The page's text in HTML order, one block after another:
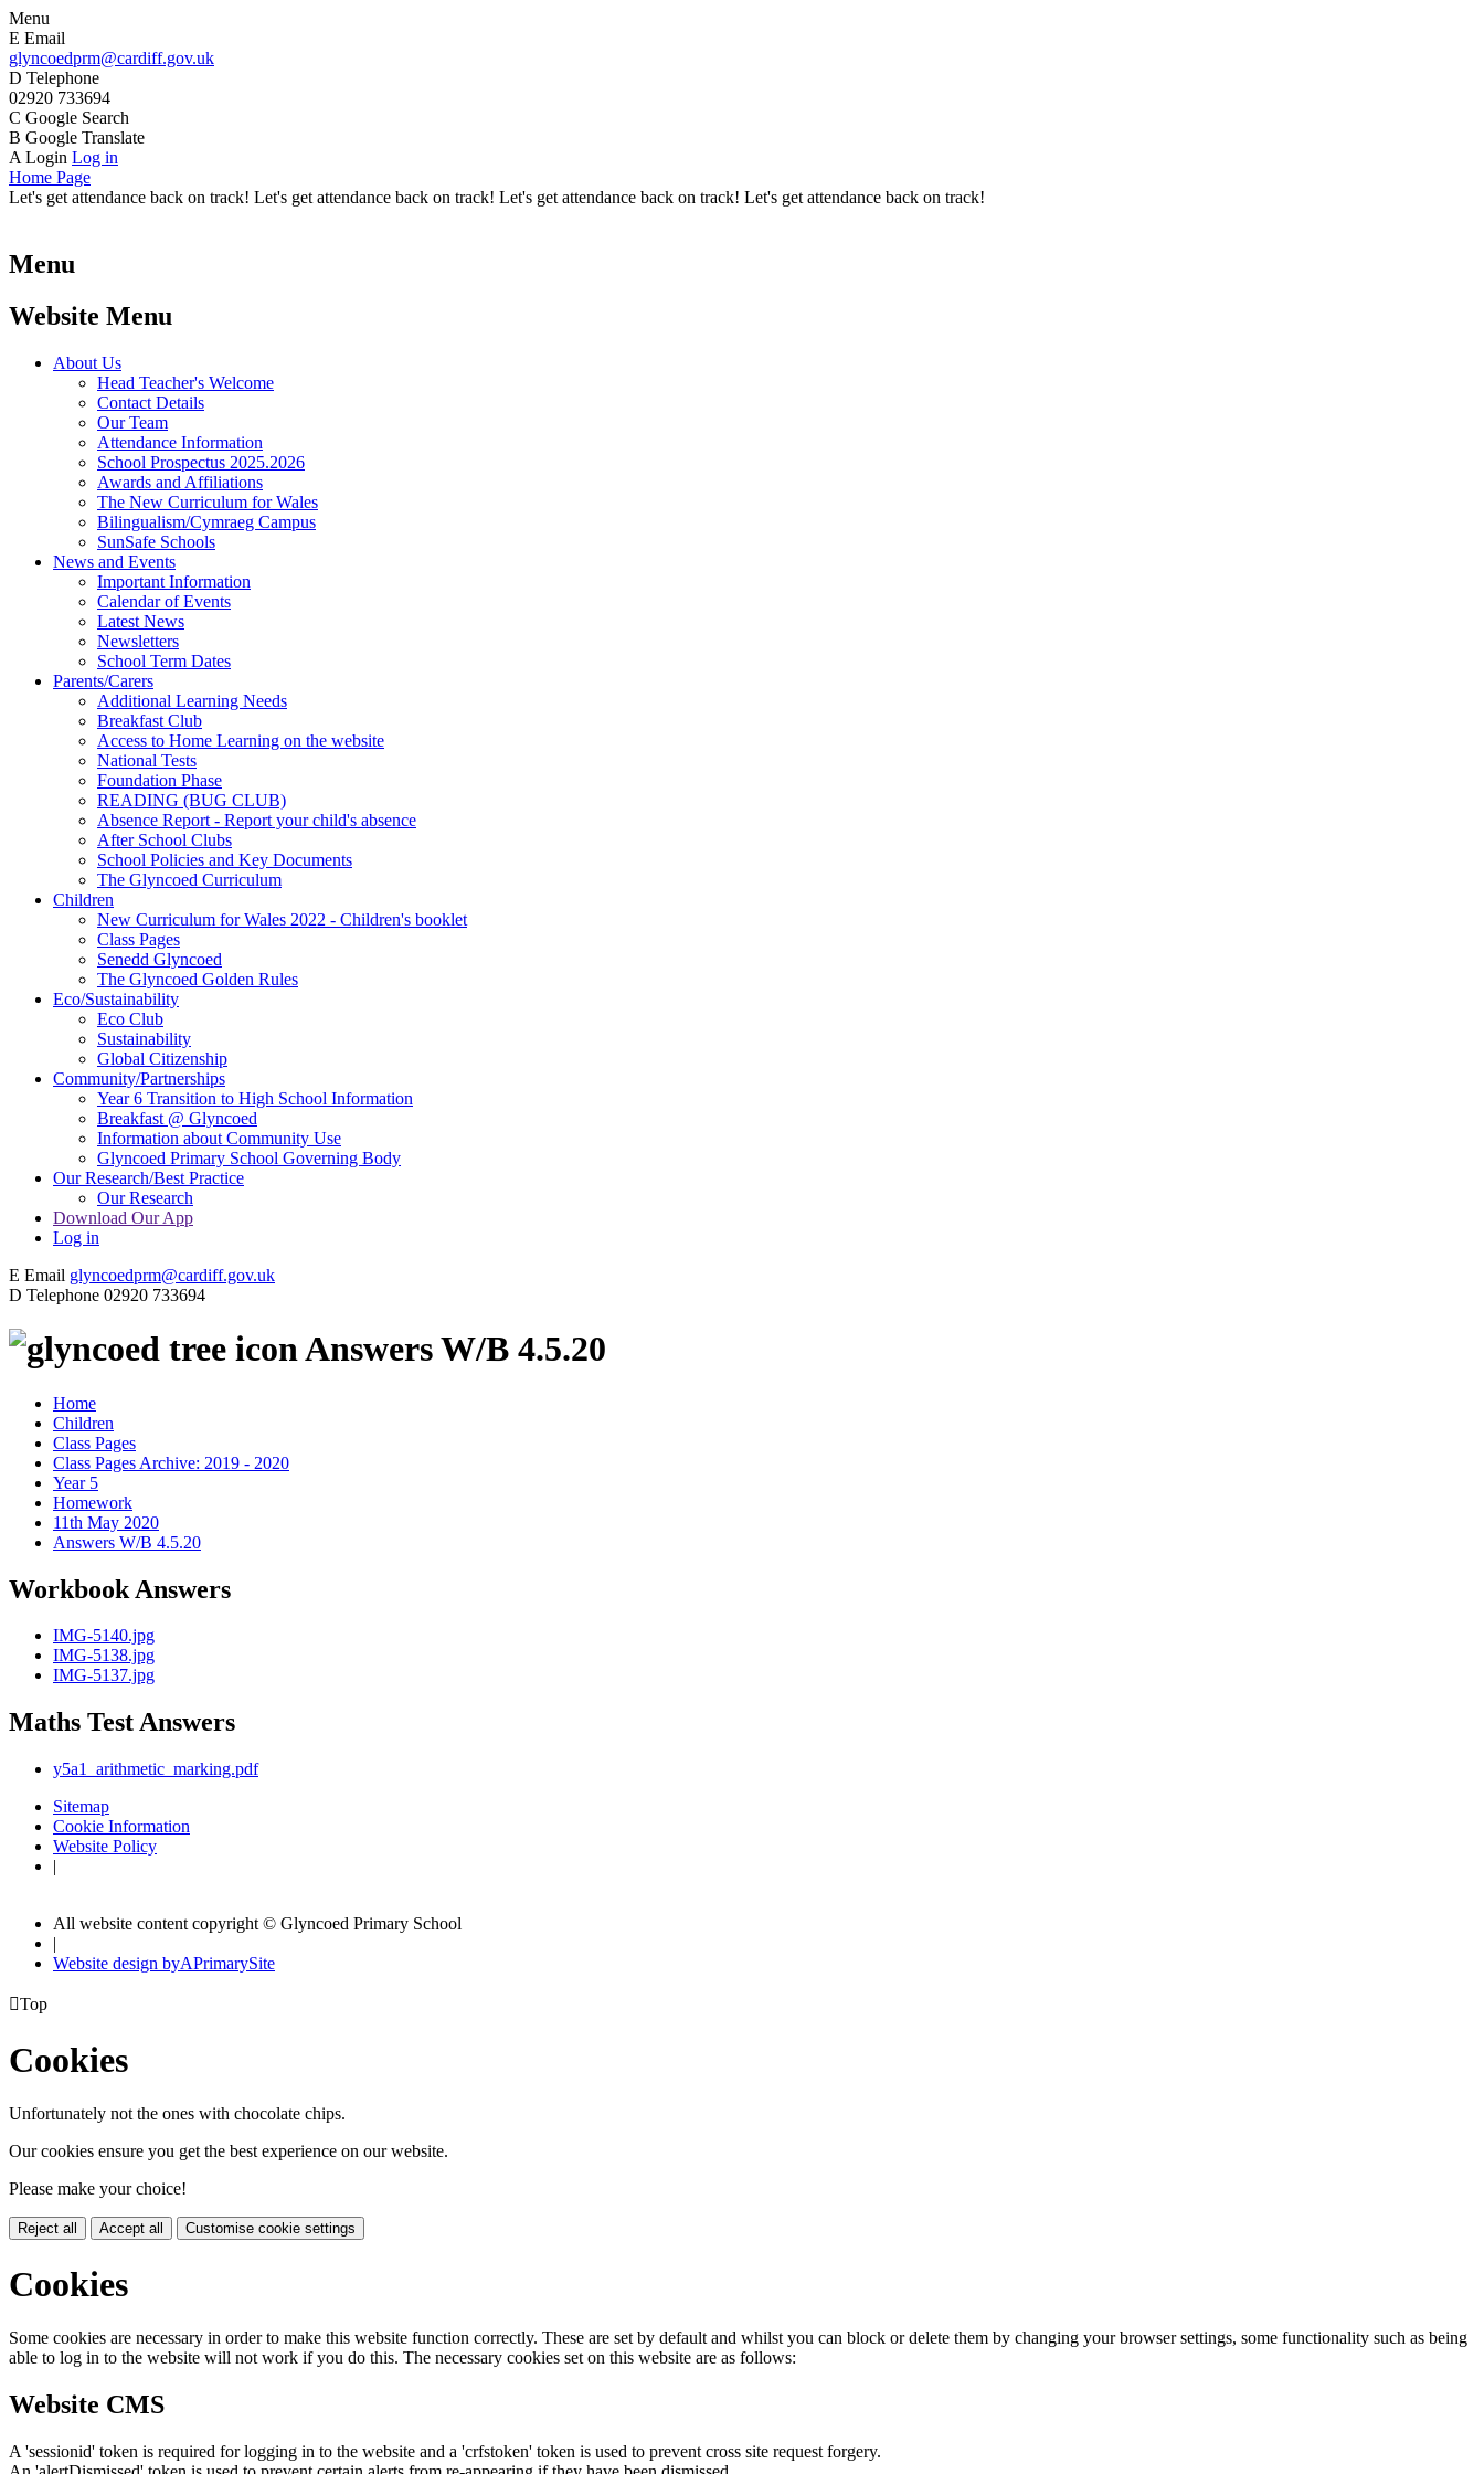
Menu
E Email
glyncoedprm@cardiff.gov.uk
D Telephone
02920 733694
C Google Search
B Google Translate
A Login Log in
Home Page
Let's get attendance back on track! Let's get attendance back on track! Let's get attendance back on track! Let's get attendance back on track!
Menu
Website Menu
About Us
Head Teacher's Welcome
Contact Details
Our Team
Attendance Information
School Prospectus 2025.2026
Awards and Affiliations
The New Curriculum for Wales
Bilingualism/Cymraeg Campus
SunSafe Schools
News and Events
Important Information
Calendar of Events
Latest News
Newsletters
School Term Dates
Parents/Carers
Additional Learning Needs
Breakfast Club
Access to Home Learning on the website
National Tests
Foundation Phase
READING (BUG CLUB)
Absence Report - Report your child's absence
After School Clubs
School Policies and Key Documents
The Glyncoed Curriculum
Children
New Curriculum for Wales 2022 - Children's booklet
Class Pages
Senedd Glyncoed
The Glyncoed Golden Rules
Eco/Sustainability
Eco Club
Sustainability
Global Citizenship
Community/Partnerships
Year 6 Transition to High School Information
Breakfast @ Glyncoed
Information about Community Use
Glyncoed Primary School Governing Body
Our Research/Best Practice
Our Research
Download Our App
Log in
E Email glyncoedprm@cardiff.gov.uk
D Telephone 02920 733694
Answers W/B 4.5.20
Home
Children
Class Pages
Class Pages Archive: 2019 - 2020
Year 5
Homework
11th May 2020
Answers W/B 4.5.20
Workbook Answers
IMG-5140.jpg
IMG-5138.jpg
IMG-5137.jpg
Maths Test Answers
y5a1_arithmetic_marking.pdf
Sitemap
Cookie Information
Website Policy
|
All website content copyright © Glyncoed Primary School
|
Website design byAPrimarySite
Top
Cookies
Unfortunately not the ones with chocolate chips.
Our cookies ensure you get the best experience on our website.
Please make your choice!
Reject all Accept all Customise cookie settings
Cookies
Some cookies are necessary in order to make this website function correctly. These are set by default and whilst you can block or delete them by changing your browser settings, some functionality such as being
able to log in to the website will not work if you do this. The necessary cookies set on this website are as follows:
Website CMS
A 'sessionid' token is required for logging in to the website and a 'crfstoken' token is used to prevent cross site request forgery.